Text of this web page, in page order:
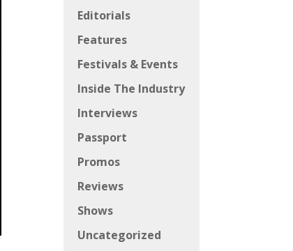
Editorials
Features
Festivals & Events
Inside The Industry
Interviews
Passport
Promos
Reviews
Shows
Uncategorized